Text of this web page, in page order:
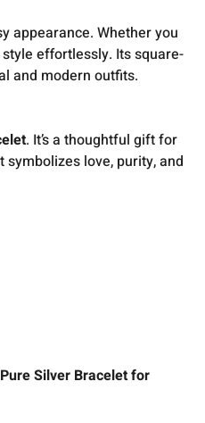
appearance. Whether you
effortlessly. Its square-
and modern outfits.
. It’s a thoughtful gift for
love, purity, and
Silver Bracelet for